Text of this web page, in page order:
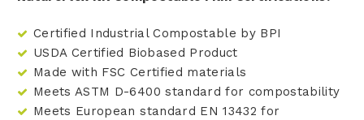
Certified Industrial Compostable by BPI
USDA Certified Biobased Product
Made with FSC Certified materials
Meets ASTM D-6400 standard for compostability
Meets European standard EN 13432 for